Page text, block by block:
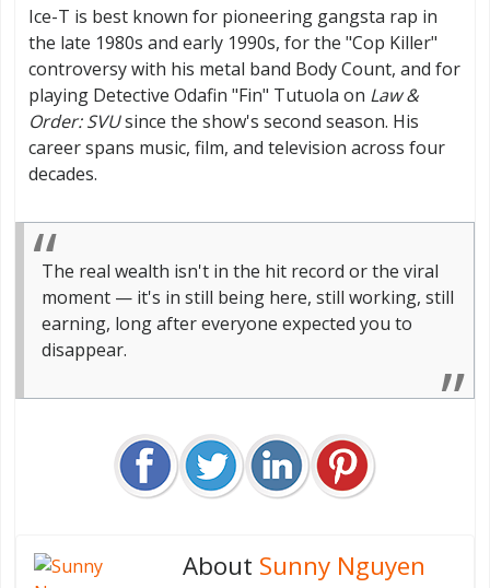
Ice-T is best known for pioneering gangsta rap in
the late 1980s and early 1990s, for the "Cop Killer"
controversy with his metal band Body Count, and for
playing Detective Odafin "Fin" Tutuola on Law &
Order: SVUsince the show's second season. His
career spans music, film, and television across four
decades.
The real wealth isn't in the hit record or the viral
moment — it's in still being here, still working, still
earning, long after everyone expected you to
disappear.
About Sunny Nguyen